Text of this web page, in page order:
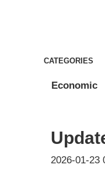
CATEGORIES
Economic
2026-01-23